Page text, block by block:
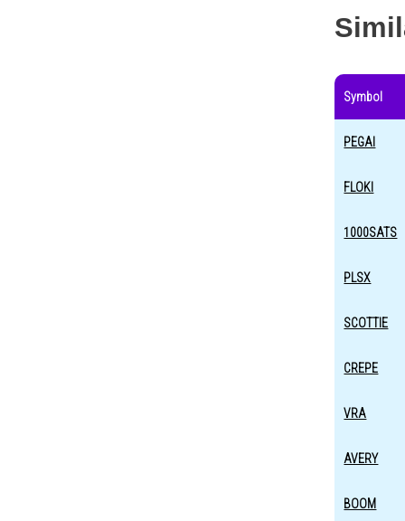
Symbol
PEGAI
FLOKI
1000SATS
PLSX
SCOTTIE
CREPE
VRA
AVERY
BOOM